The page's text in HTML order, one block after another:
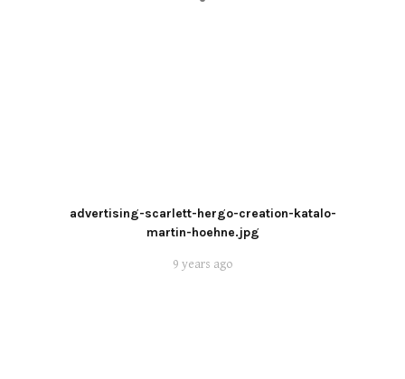
advertising-scarlett-hergo-creation-katalo-
martin-hoehne.jpg
9 years ago